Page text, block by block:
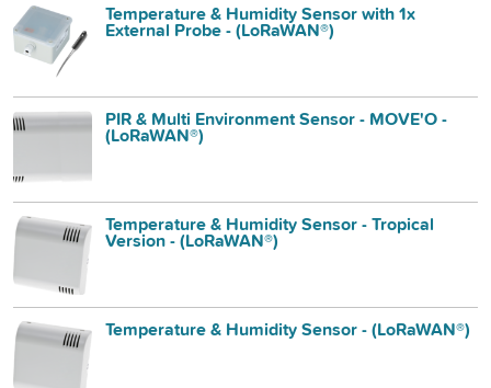
Temperature & Humidity Sensor with 1x
External Probe - (LoRaWAN®)
PIR & Multi Environment Sensor - MOVE'O -
(LoRaWAN®)
Temperature & Humidity Sensor - Tropical
Version - (LoRaWAN®)
Temperature & Humidity Sensor - (LoRaWAN®)